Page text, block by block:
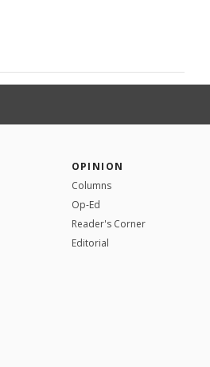
OPINION
Columns
Op-Ed
Reader's Corner
Editorial